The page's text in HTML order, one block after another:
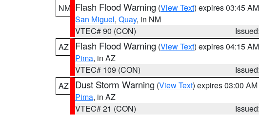
NM Flash Flood Warning (View Text) expires 03:45
San Miguel, Quay, in NM
VTEC# 90 (CON)
AZ
Flash Flood Warning (View Text) expires 04:15
Pima, in AZ
VTEC# 109 (CON)
AZ
Dust Storm Warning (View Text) expires 03:00
Pima, in AZ
VTEC# 21 (CON)